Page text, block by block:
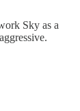
Sky as a